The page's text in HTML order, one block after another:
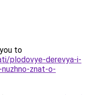
to
plodovye-derevya-i-
znat-o-